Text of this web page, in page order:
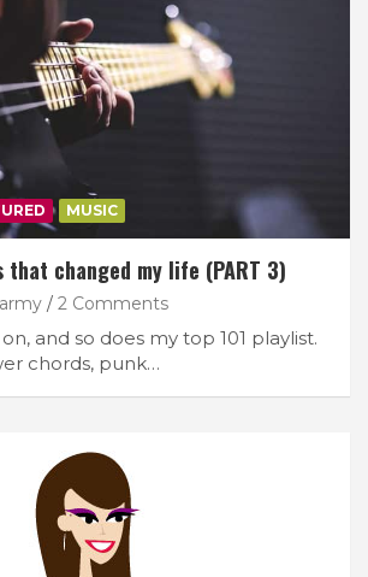
MUSIC
that changed my life (PART 3)
2 Comments
and so does my top 101 playlist.
chords, punk…